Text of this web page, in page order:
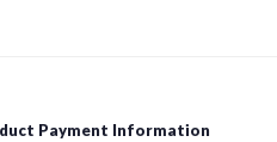
Payment Information